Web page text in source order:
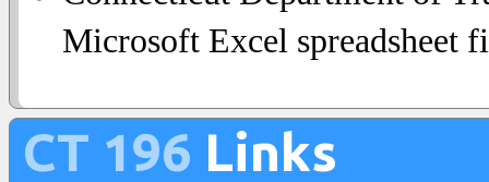
Microsoft Excel spreadsheet
CT 196 Links